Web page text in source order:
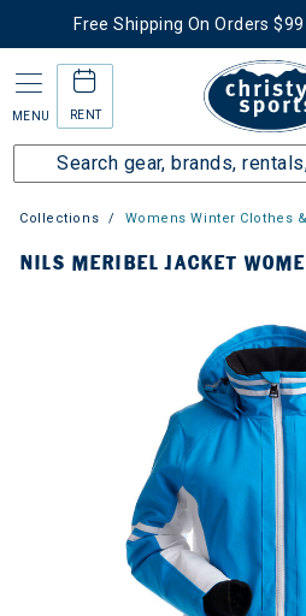
Free Shipping On Orders
MENU RENT
Collections Womens Winter Clothes
NILS MERIBEL JACKET